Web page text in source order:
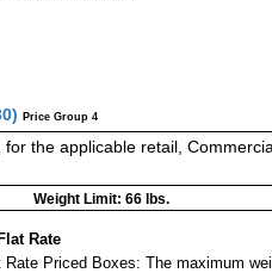
) Price Group 4
for the applicable retail,
Weight Limit: 66 lbs.
Flat Rate
Priced Boxes: The maximum